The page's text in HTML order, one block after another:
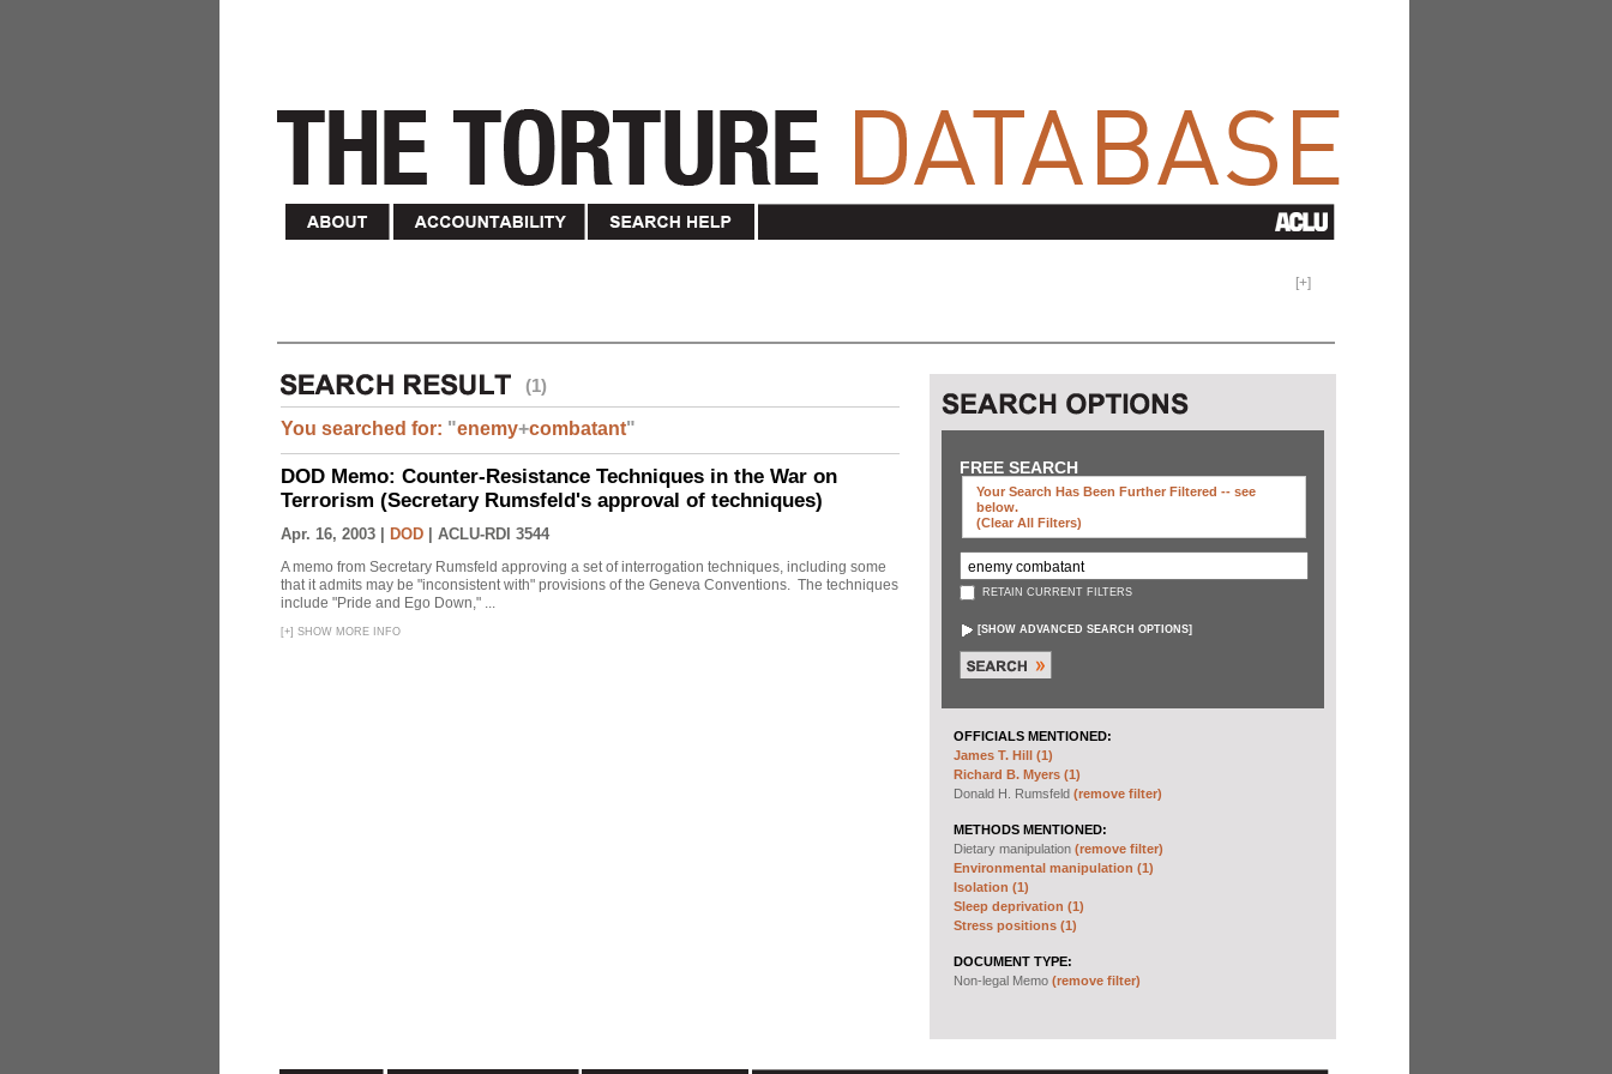
[+]
(1)
You searched for: "enemy+combatant"
DOD Memo: Counter-Resistance Techniques in the War on
Terrorism (Secretary Rumsfeld's approval of techniques)
Apr. 16, 2003 | DOD ACLU-RDI 3544
A memo from Secretary Rumsfeld approving a set of interrogation techniques, including some
that it admits may be "inconsistent with" provisions of the Geneva Conventions. The techniques
include "Pride and Ego Down," ...
[+] SHOW MORE INFO
FREE SEARCH
Your Search Has Been Further Filtered -- see
below.
(clear All Filters)
RETAIN CURRENT FILTERS
[SHOW ADVANCED SEARCH OPTIONS]
OFFICIALS MENTIONED:
James T. Hill (1)
Richard B. Myers (1)
Donald H. Rumsfeld (remove filter)
METHODS MENTIONED:
Dietary manipulation (remove filter)
Environmental manipulation (1)
Isolation (1)
Sleep deprivation (1)
Stress positions (1)
DOCUMENT TYPE:
Non-legal Memo (remove filter)